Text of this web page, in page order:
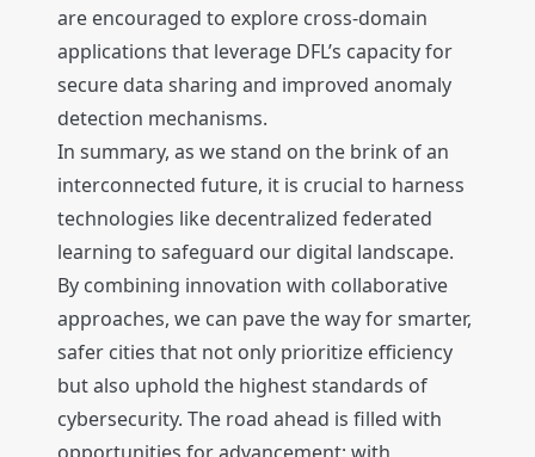
are encouraged to explore cross-domain
applications that leverage DFL’s capacity for
secure data sharing and improved anomaly
detection mechanisms.
In summary, as we stand on the brink of an
interconnected future, it is crucial to harness
technologies like decentralized federated
learning to safeguard our digital landscape.
By combining innovation with collaborative
approaches, we can pave the way for smarter,
safer cities that not only prioritize efficiency
but also uphold the highest standards of
cybersecurity. The road ahead is filled with